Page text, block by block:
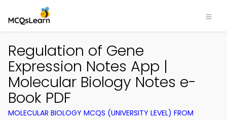
Regulation of Gene
Expression Notes App |
Molecular Biology Notes e-
Book PDF
MOLECULAR BIOLOGY MCQS (UNIVERSITY LEVEL) FROM